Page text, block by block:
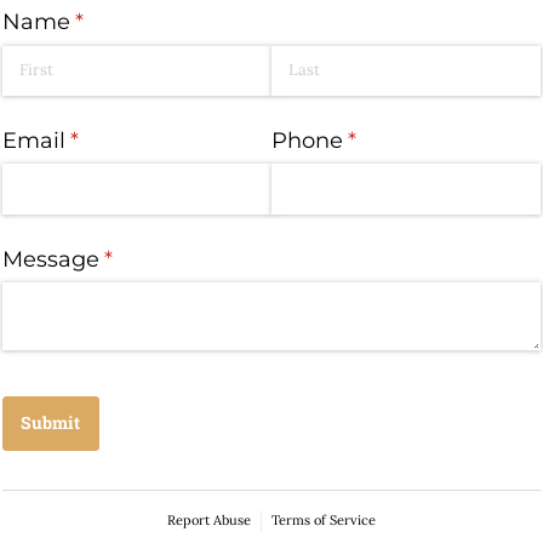
Name *
(required)
Email *
(required) Phone *
(required)
Message *
(required)
Submit
Report Abuse Terms of Service